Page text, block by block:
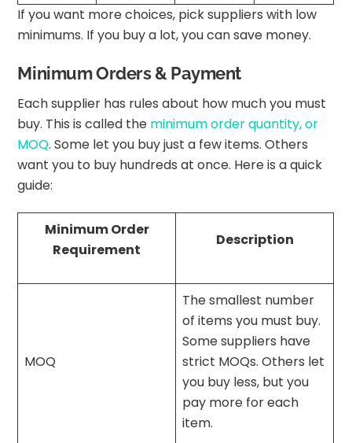
If you want more choices, pick suppliers with low
minimums. If you buy a lot, you can save money.
Minimum Orders & Payment
Each supplier has rules about how much you must
buy. This is called the minimum order quantity, or
MOQ. Some let you buy just a few items. Others
want you to buy hundreds at once. Here is a quick
guide:
Minimum Order
Requirement
Description
MOQ
The smallest number
of items you must buy.
Some suppliers have
strict MOQs. Others let
you buy less, but you
pay more for each
item.